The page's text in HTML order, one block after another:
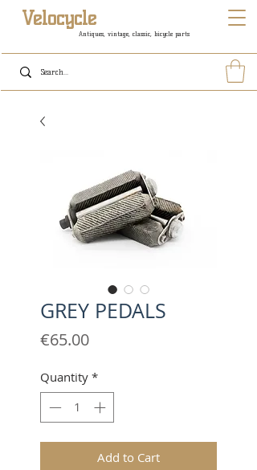
Antiques, vintage, classic, bicycle parts
Velocycle
GREY PEDALS
€65.00Price
Quantity *
Add to Cart